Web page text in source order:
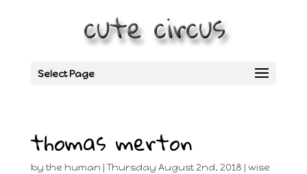
Select Page
thomas merton
by the human |Thursday August 2nd, 2018 | wise